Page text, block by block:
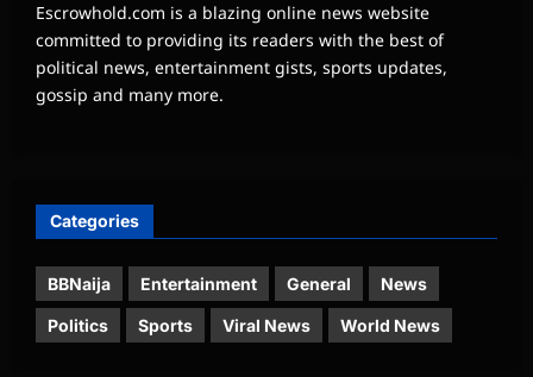
Escrowhold.com is a blazing online news website
committed to providing its readers with the best of
political news, entertainment gists, sports updates,
gossip and many more.
Categories
BBNaija Entertainment General News
Politics Sports Viral News World News